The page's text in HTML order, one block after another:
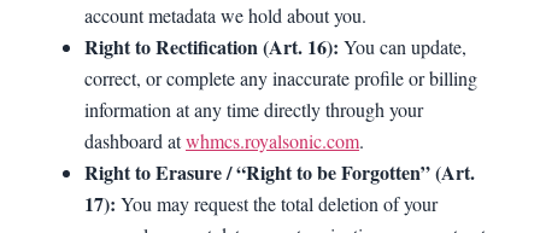
account metadata we hold about you.
Right to Rectification (Art. 16): You can update,
correct, or complete any inaccurate profile or billing
information at any time directly through your
dashboard atwhmcs.royalsonic.com.
Right to Erasure / “Right to be Forgotten” (Art.
17): You may request the total deletion of your